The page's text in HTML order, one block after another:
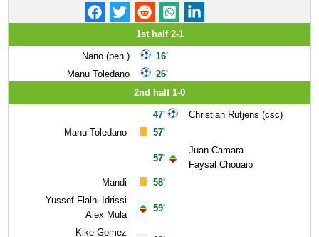
1st half 2-1
Nano (pen.)
Manu Toledano
16'
26'
2nd half 1-0
Manu Toledano
Mandi
Yussef Flalhi Idrissi
Alex Mula
Kike Gomez
47'
57'
57'
58'
59'
Christian Rutjens (csc)
Juan Camara
Faysal Chouaib